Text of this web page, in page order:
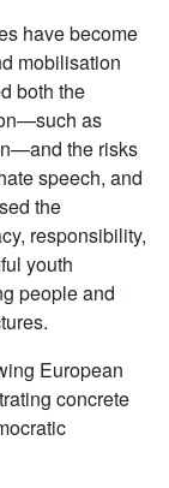
have become
mobilisation
both the
as
the risks
speech, and
the
responsibility,
youth
people and
European
concrete